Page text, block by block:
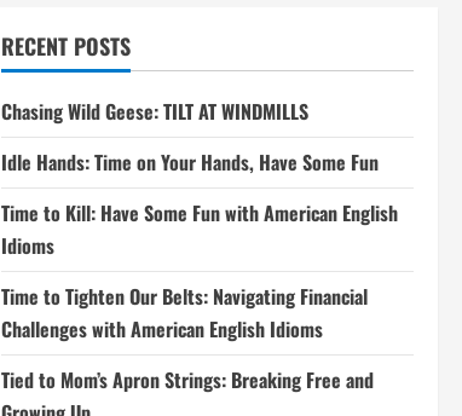
RECENT POSTS
Chasing Wild Geese: TILT AT WINDMILLS
Idle Hands: Time on Your Hands, Have Some Fun
Time to Kill: Have Some Fun with American English
Idioms
Time to Tighten Our Belts: Navigating Financial
Challenges with American English Idioms
Tied to Mom’s Apron Strings: Breaking Free and